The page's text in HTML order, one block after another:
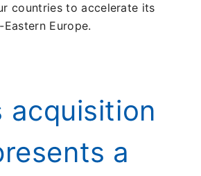
countries to accelerate its
Europe.
acquisition
a